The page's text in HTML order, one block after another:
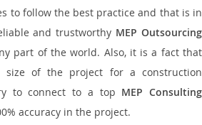
to follow the best practice and that is in
and trustworthy MEP Outsourcing
part of the world. Also, it is a fact that
of the project for a construction
to connect to a top MEP Consulting
accuracy in the project.